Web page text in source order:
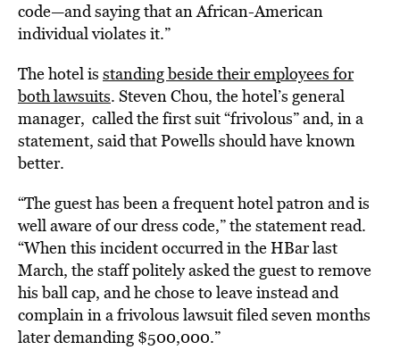
code—and saying that an African-American
individual violates it.”
The hotel is standing beside their employees for
both lawsuits. Steven Chou, the hotel’s general
manager, called the first suit “frivolous” and, in a
statement, said that Powells should have known
better.
“The guest has been a frequent hotel patron and is
well aware of our dress code,” the statement read.
“When this incident occurred in the HBar last
March, the staff politely asked the guest to remove
his ball cap, and he chose to leave instead and
complain in a frivolous lawsuit filed seven months
later demanding $500,000.”